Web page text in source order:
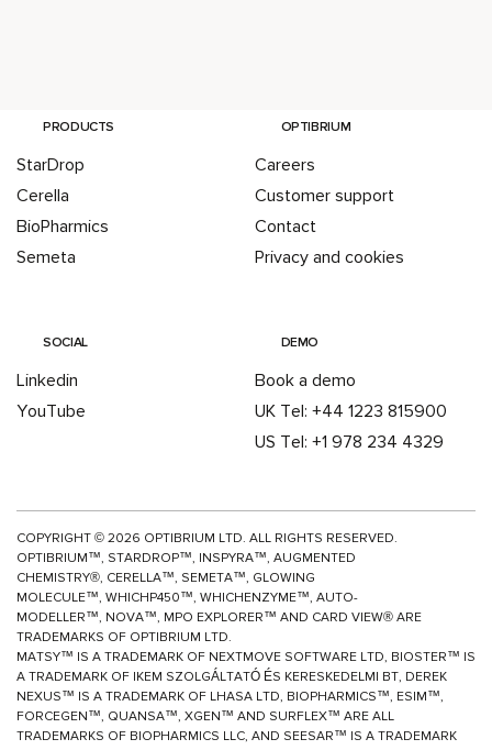
PRODUCTS
StarDrop
Cerella
BioPharmics
Semeta
OPTIBRIUM
Careers
Customer support
Contact
Privacy and cookies
SOCIAL
Linkedin
YouTube
DEMO
Book a demo
UK Tel: +44 1223 815900
US Tel: +1 978 234 4329
COPYRIGHT © 2026 OPTIBRIUM LTD. ALL RIGHTS RESERVED.
OPTIBRIUM™, STARDROP™, INSPYRA™, AUGMENTED
CHEMISTRY®, CERELLA™, SEMETA™, GLOWING
MOLECULE™, WHICHP450™, WHICHENZYME™, AUTO-
MODELLER™, NOVA™, MPO EXPLORER™ AND CARD VIEW® ARE
TRADEMARKS OF OPTIBRIUM LTD.
MATSY™ IS A TRADEMARK OF NEXTMOVE SOFTWARE LTD, BIOSTER™ IS
A TRADEMARK OF IKEM SZOLGÁLTATÓ ÉS KERESKEDELMI BT, DEREK
NEXUS™ IS A TRADEMARK OF LHASA LTD, BIOPHARMICS™, ESIM™,
FORCEGEN™, QUANSA™, XGEN™ AND SURFLEX™ ARE ALL
TRADEMARKS OF BIOPHARMICS LLC, AND SEESAR™ IS A TRADEMARK